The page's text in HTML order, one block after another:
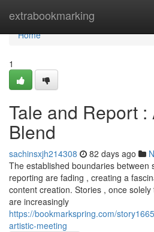
extrabookmarking
Home
Home
1
Tale and Report :
Blend
sachinsxjh214308 82 days ago
The established boundaries between
reporting are fading , creating a
content creation. Stories , once
are increasingly
https://bookmarkspring.com/
artistic-meeting